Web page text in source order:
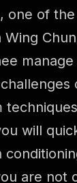
one of
Wing
will
are not